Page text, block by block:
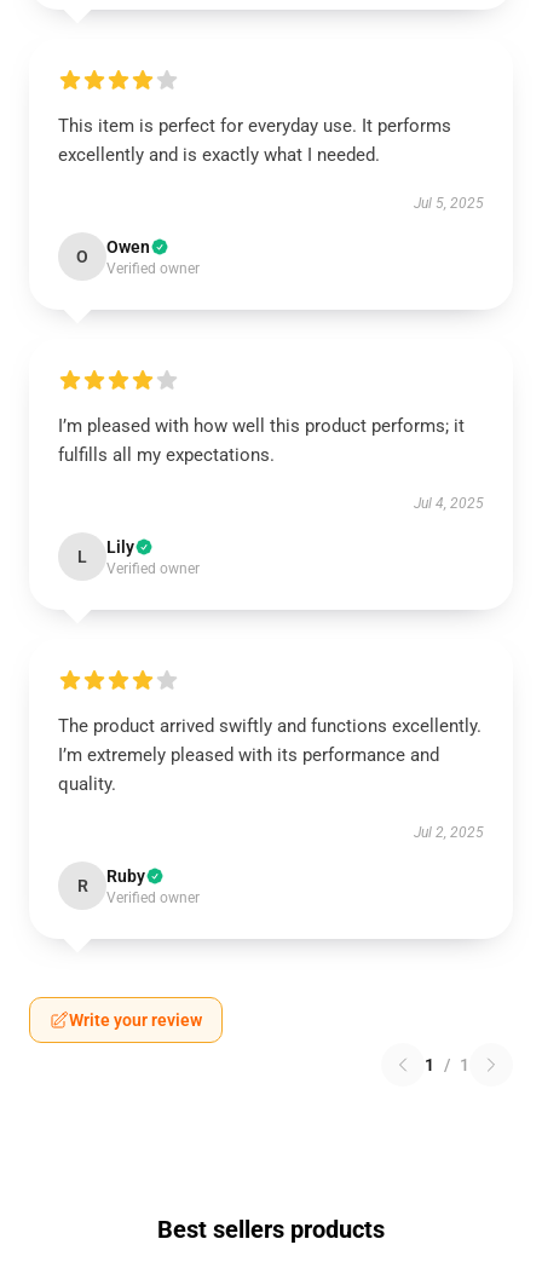
This item is perfect for everyday use. It performs
excellently and is exactly what I needed.
Jul 5, 2025
O Owen
Verified owner
I’m pleased with how well this product performs; it
fulfills all my expectations.
Jul 4, 2025
L Lily
Verified owner
The product arrived swiftly and functions excellently.
I’m extremely pleased with its performance and
quality.
Jul 2, 2025
R Ruby
Verified owner
Write your review
1 / 1
Best sellers products